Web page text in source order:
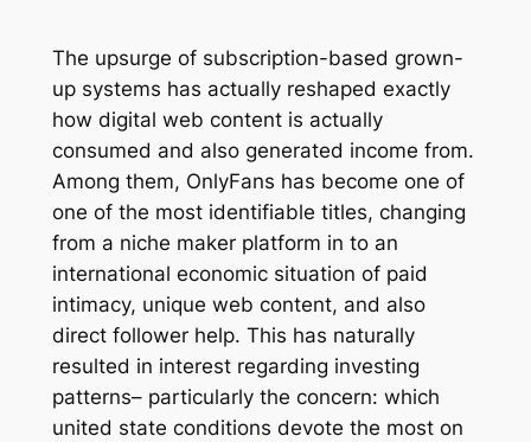
The upsurge of subscription-based grown-
up systems has actually reshaped exactly
how digital web content is actually
consumed and also generated income from.
Among them, OnlyFans has become one of
one of the most identifiable titles, changing
from a niche maker platform in to an
international economic situation of paid
intimacy, unique web content, and also
direct follower help. This has naturally
resulted in interest regarding investing
patterns– particularly the concern: which
united state conditions devote the most on